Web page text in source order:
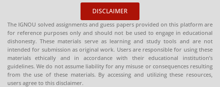
DISCLAIMER
The IGNOU solved assignments and guess papers provided on this platform are
for reference purposes only and should not be used to engage in educational
dishonesty. These materials serve as learning and study tools and are not
intended for submission as original work. Users are responsible for using these
materials ethically and in accordance with their educational institution’s
guidelines. We do not assume liability for any misuse or consequences resulting
from the use of these materials. By accessing and utilizing these resources,
users agree to this disclaimer.